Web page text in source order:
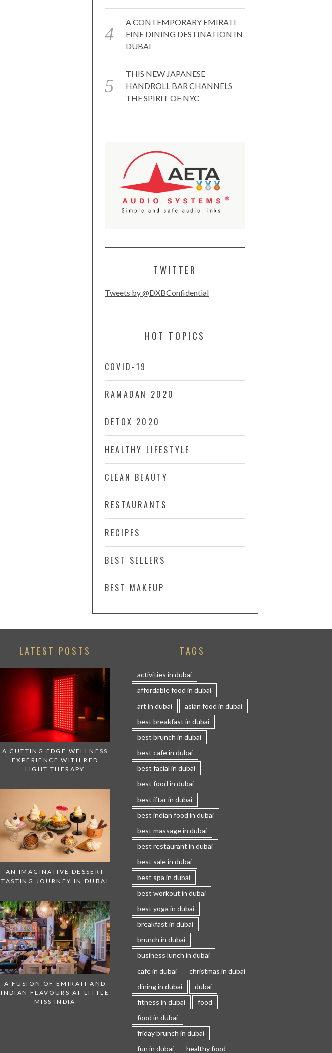
A CONTEMPORARY EMIRATI
FINE DINING DESTINATION IN
DUBAI
THIS NEW JAPANESE
HANDROLL BAR CHANNELS
THE SPIRIT OF NYC
TWITTER
Tweets by @DXBConfidential
HOT TOPICS
COVID-19
RAMADAN 2020
DETOX 2020
HEALTHY LIFESTYLE
CLEAN BEAUTY
RESTAURANTS
RECIPES
BEST SELLERS
BEST MAKEUP
LATEST POSTS
A CUTTING EDGE WELLNESS
EXPERIENCE WITH RED
LIGHT THERAPY
AN IMAGINATIVE DESSERT
TASTING JOURNEY IN DUBAI
A FUSION OF EMIRATI AND
INDIAN FLAVOURS AT LITTLE
MISS INDIA
TAGS
activities in dubai
affordable food in dubai
art in dubai
asian food in dubai
best breakfast in dubai
best brunch in dubai
best cafe in dubai
best facial in dubai
best food in dubai
best iftar in dubai
best indian food in dubai
best massage in dubai
best restaurant in dubai
best sale in dubai
best spa in dubai
best workout in dubai
best yoga in dubai
breakfast in dubai
brunch in dubai
business lunch in dubai
cafe in dubai
christmas in dubai
dining in dubai
dubai
fitness in dubai
food
food in dubai
friday brunch in dubai
fun in dubai
healthy food